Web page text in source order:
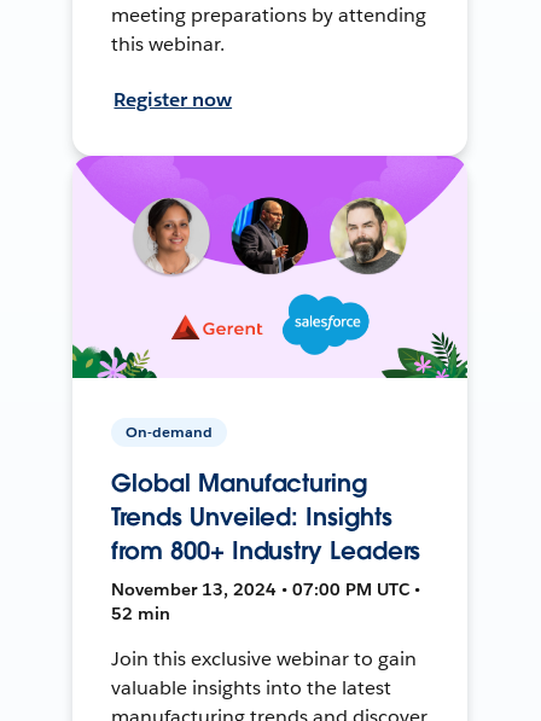
meeting preparations by attending
this webinar.
Register now
On-demand
Global Manufacturing
Trends Unveiled: Insights
from 800+ Industry Leaders
November 13, 2024 • 07:00 PM UTC •
52 min
Join this exclusive webinar to gain
valuable insights into the latest